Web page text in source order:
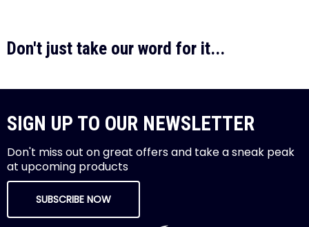
Don't just take our word for it...
SIGN UP TO OUR NEWSLETTER
Don't miss out on great offers and take a sneak peak
at upcoming products
SUBSCRIBE NOW